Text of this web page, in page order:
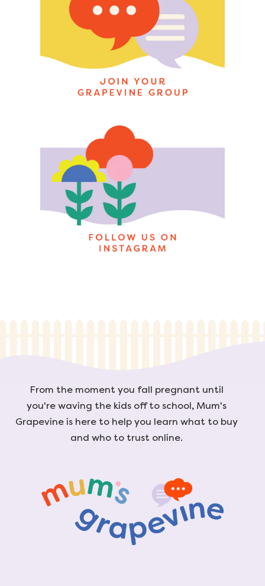
From the moment you fall pregnant until
you're waving the kids off to school, Mum's
Grapevine is here to help you learn what to buy
and who to trust online.